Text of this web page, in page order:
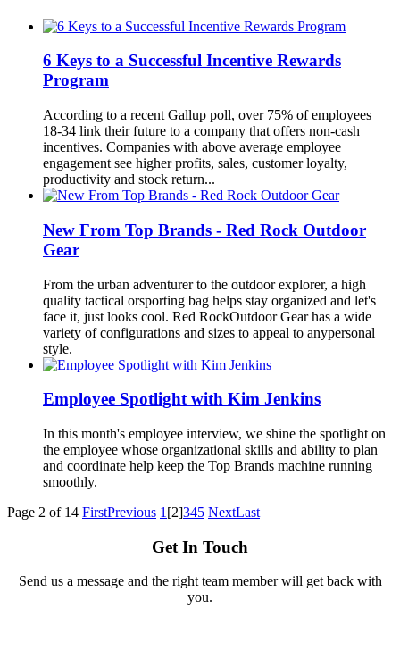
6 Keys to a Successful Incentive Rewards
Program
According to a recent Gallup poll, over 75% of employees
18-34 link their future to a company that offers non-cash
incentives. Companies with above average employee
engagement see higher profits, sales, customer loyalty,
productivity and stock return...
New From Top Brands - Red Rock Outdoor
Gear
From the urban adventurer to the outdoor explorer, a high
quality tactical orsporting bag helps stay organized and let's
face it, just looks cool. Red RockOutdoor Gear has a wide
variety of configurations and sizes to appeal to anypersonal
style.
Employee Spotlight with Kim Jenkins
In this month's employee interview, we shine the spotlight on
the employee whose organizational skills and ability to plan
and coordinate help keep the Top Brands machine running
smoothly.
Page 2 of 14 FirstPrevious 1 [2]345 NextLast
Get In Touch
Send us a message and the right team member will get back with
you.